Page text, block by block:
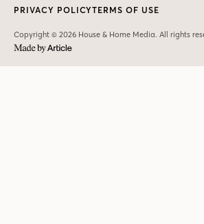
Copyright © 2026 House & Home Media. All rights
PRIVACY POLICYTERMS OF USE